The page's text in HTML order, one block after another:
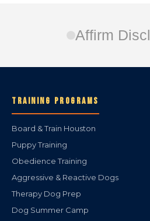
Affirm
TRAINING PROGRAMS
Board & Train Houston
Puppy Training
Obedience Training
Aggressive & Reactive Dogs
Therapy Dog Prep
Dog Summer Camp